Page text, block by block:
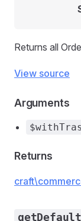
Returns all
View source
Arguments
Returns